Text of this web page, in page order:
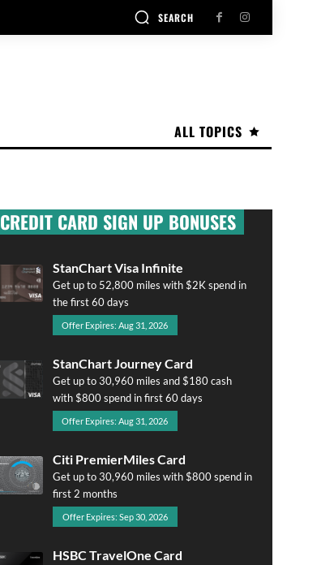
SEARCH
ALL TOPICS
CREDIT CARD SIGN UP BONUSES
StanChart Visa Infinite
Get up to 52,800 miles with $2K spend in
the first 60 days
Offer Expires: Aug 31, 2026
StanChart Journey Card
Get up to 30,960 miles and $180 cash
with $800 spend in first 60 days
Offer Expires: Aug 31, 2026
Citi PremierMiles Card
Get up to 30,960 miles with $800 spend in
first 2 months
Offer Expires: Sep 30, 2026
HSBC TravelOne Card